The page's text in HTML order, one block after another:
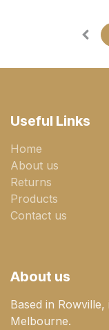
Useful Links
Home
About us
Returns
Products
Contact us
About us
Based in
Melbourne.